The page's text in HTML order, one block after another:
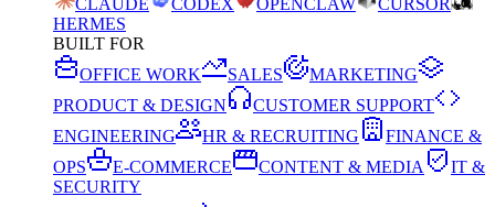
CLAUDE
CODEX OPENCLAW
CURSOR
HERMES
BUILT FOR
OFFICE WORK
SALES
MARKETING
PRODUCT & DESIGN
CUSTOMER SUPPORT
ENGINEERING
HR & RECRUITING
FINANCE &
OPS
E-COMMERCE CONTENT & MEDIA
IT &
SECURITY